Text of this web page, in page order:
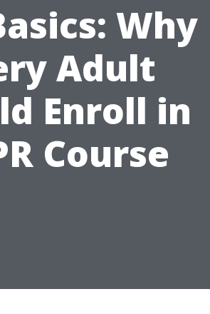
Why
Adult
Enroll in
Course